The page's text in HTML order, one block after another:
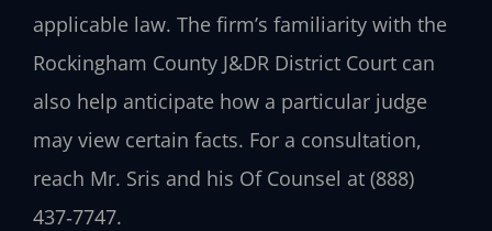
applicable law. The firm’s familiarity with the
Rockingham County J&DR District Court can
also help anticipate how a particular judge
may view certain facts. For a consultation,
reach Mr. Sris and his Of Counsel at (888)
437‑7747.